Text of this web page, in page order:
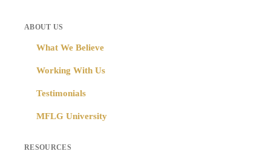
ABOUT US
What We Believe
Working With Us
Testimonials
MFLG University
RESOURCES